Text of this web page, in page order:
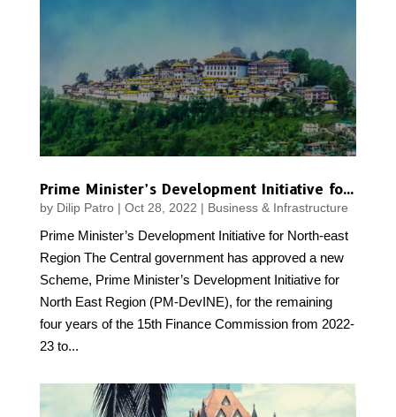
Prime Minister’s Development Initiative for North-east Region
by Dilip Patro| Oct 28, 2022 | Business & Infrastructure
Prime Minister’s Development Initiative for North-east
Region The Central government has approved a new
Scheme, Prime Minister’s Development Initiative for
North East Region (PM-DevINE), for the remaining
four years of the 15th Finance Commission from 2022-
23 to...